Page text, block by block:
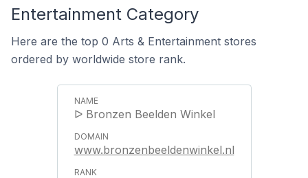
Entertainment Category
Here are the top 0 Arts & Entertainment stores
ordered by worldwide store rank.
ᐅ Bronzen Beelden Winkel
www.bronzenbeeldenwinkel.nl